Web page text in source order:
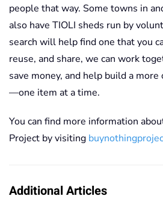
people that way. Some towns in
also have TIOLI sheds run by
search will help find one that you
reuse, and share, we can work
save money, and help build a
—one item at a time.
You can find more information
Project by visiting
Additional Articles